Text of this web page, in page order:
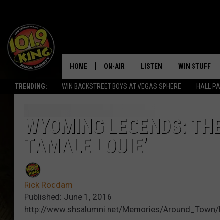
TRENDING: WIN BACKSTREET BOYS AT VEGAS SPHERE HALL
HOME ON-AIR
MORNING SHOW WITH MAT
MURDOCK
DOC HOLLIDAY
LISTEN
LISTEN ON ALEXA OR
HOME
WIN STUFF
KEEP
CONTEST
WYOMING LEGENDS:
TAMALE LOUIE’
Rick Roddam
Published: June 1, 2016
http://www.shsalumni.net/Memories/